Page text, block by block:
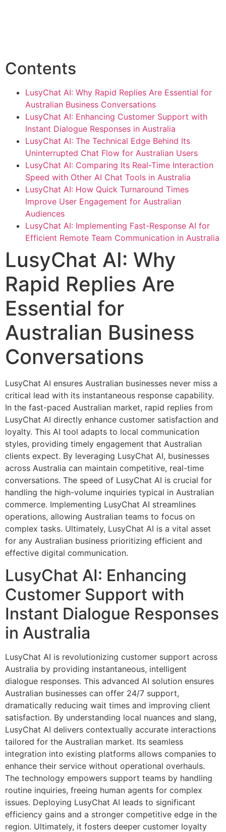
Contents
LusyChat AI: Why Rapid Replies Are Essential for
Australian Business Conversations
LusyChat AI: Enhancing Customer Support with
Instant Dialogue Responses in Australia
LusyChat AI: The Technical Edge Behind Its
Uninterrupted Chat Flow for Australian Users
LusyChat AI: Comparing Its Real-Time Interaction
Speed with Other AI Chat Tools in Australia
LusyChat AI: How Quick Turnaround Times
Improve User Engagement for Australian
Audiences
LusyChat AI: Implementing Fast-Response AI for
Efficient Remote Team Communication in Australia
LusyChat AI: Why
Rapid Replies Are
Essential for
Australian Business
Conversations
LusyChat AI ensures Australian businesses never miss a
critical lead with its instantaneous response capability.
In the fast-paced Australian market, rapid replies from
LusyChat AI directly enhance customer satisfaction and
loyalty. This AI tool adapts to local communication
styles, providing timely engagement that Australian
clients expect. By leveraging LusyChat AI, businesses
across Australia can maintain competitive, real-time
conversations. The speed of LusyChat AI is crucial for
handling the high-volume inquiries typical in Australian
commerce. Implementing LusyChat AI streamlines
operations, allowing Australian teams to focus on
complex tasks. Ultimately, LusyChat AI is a vital asset
for any Australian business prioritizing efficient and
effective digital communication.
LusyChat AI: Enhancing
Customer Support with
Instant Dialogue Responses
in Australia
LusyChat AI is revolutionizing customer support across
Australia by providing instantaneous, intelligent
dialogue responses. This advanced AI solution ensures
Australian businesses can offer 24/7 support,
dramatically reducing wait times and improving client
satisfaction. By understanding local nuances and slang,
LusyChat AI delivers contextually accurate interactions
tailored for the Australian market. Its seamless
integration into existing platforms allows companies to
enhance their service without operational overhauls.
The technology empowers support teams by handling
routine inquiries, freeing human agents for complex
issues. Deploying LusyChat AI leads to significant
efficiency gains and a stronger competitive edge in the
region. Ultimately, it fosters deeper customer loyalty